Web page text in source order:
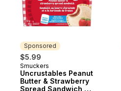
Sponsored
$5.99
Sponsored
Smuckers
Uncrustables Peanut
Butter & Strawberry
Spread Sandwich 4